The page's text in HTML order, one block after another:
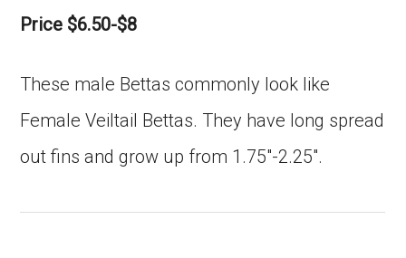
Price $6.50-$8
These male Bettas commonly look like
Female Veiltail Bettas. They have long spread
out fins and grow up from 1.75″-2.25″.